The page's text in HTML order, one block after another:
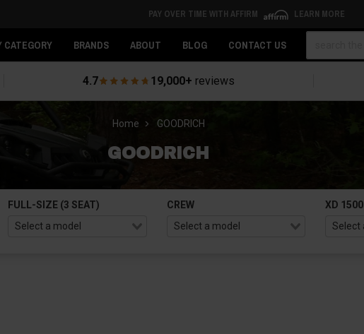
PAY OVER TIME WITH AFFIRM LEARN MORE
CATEGORY BRANDS ABOUT BLOG CONTACT US
4.7 19,000+ reviews
Home GOODRICH
GOODRICH
FULL-SIZE (3 SEAT) CREW XD 1500